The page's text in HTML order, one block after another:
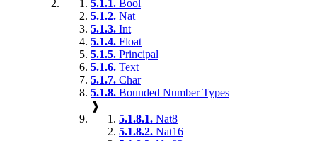
5.1.1. Bool
5.1.2. Nat
5.1.3. Int
5.1.4. Float
5.1.5. Principal
5.1.6. Text
5.1.7. Char
5.1.8. Bounded Number Types
❱
5.1.8.1. Nat8
5.1.8.2. Nat16